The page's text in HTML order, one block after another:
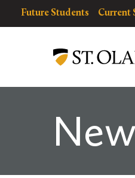
Resources
resources
Future Students Current
Olaf
College